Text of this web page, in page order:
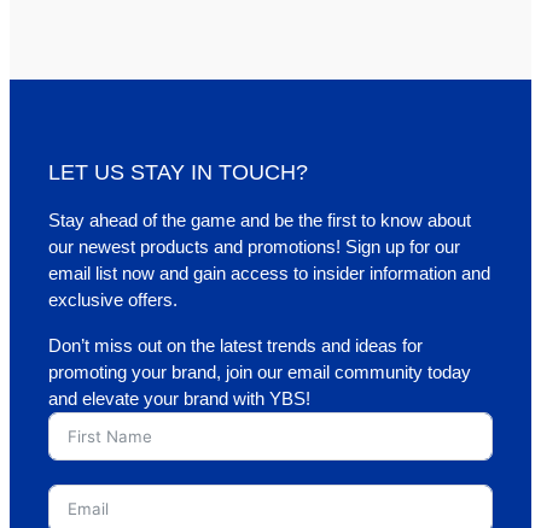
LET US STAY IN TOUCH?
Stay ahead of the game and be the first to know about
our newest products and promotions! Sign up for our
email list now and gain access to insider information and
exclusive offers.
Don’t miss out on the latest trends and ideas for
promoting your brand, join our email community today
and elevate your brand with YBS!